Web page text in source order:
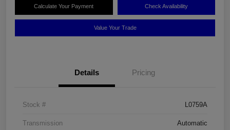
Calculate Your Payment Check Availability
Value Your Trade
Details Pricing
Stock # L0759A
Transmission Automatic